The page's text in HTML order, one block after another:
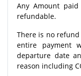
Any Amount
refundable.
There is no
entire payment
departure date
reason including